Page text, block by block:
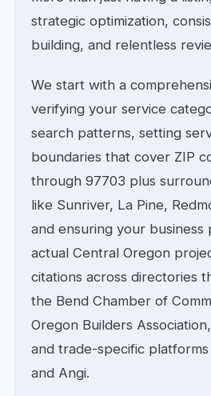
strategic optimization,
building, and relentless
We start with a
verifying your service
search patterns, setting
boundaries that cover ZIP
through 97703 plus
like Sunriver, La Pine,
and ensuring your business
actual Central Oregon
citations across directories
the Bend Chamber of
Oregon Builders
and trade-specific
and Angi.